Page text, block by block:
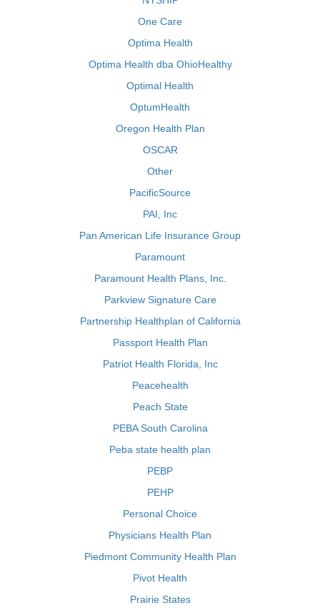
One Care
Optima Health
Optima Health dba OhioHealthy
Optimal Health
OptumHealth
Oregon Health Plan
OSCAR
Other
PacificSource
PAI, Inc
Pan American Life Insurance Group
Paramount
Paramount Health Plans, Inc.
Parkview Signature Care
Partnership Healthplan of California
Passport Health Plan
Patriot Health Florida, Inc
Peacehealth
Peach State
PEBA South Carolina
Peba state health plan
PEBP
PEHP
Personal Choice
Physicians Health Plan
Piedmont Community Health Plan
Pivot Health
Prairie States